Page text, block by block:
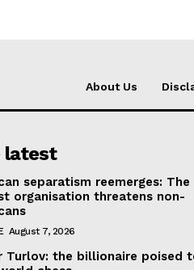
Us
About Us
latest
separatism reemerges: The
organisation threatens non-
August 7, 2026
Turlov: the billionaire poised